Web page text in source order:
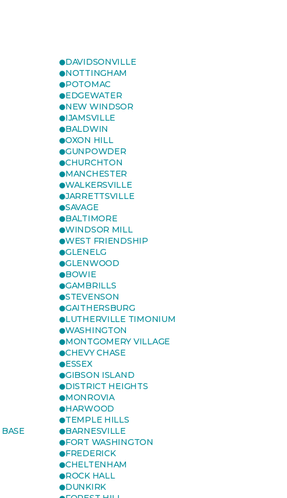
DAVIDSONVILLE
NOTTINGHAM
POTOMAC
EDGEWATER
NEW WINDSOR
IJAMSVILLE
BALDWIN
OXON HILL
GUNPOWDER
CHURCHTON
MANCHESTER
WALKERSVILLE
JARRETTSVILLE
SAVAGE
BALTIMORE
WINDSOR MILL
WEST FRIENDSHIP
GLENELG
GLENWOOD
BOWIE
GAMBRILLS
STEVENSON
GAITHERSBURG
LUTHERVILLE TIMONIUM
WASHINGTON
MONTGOMERY VILLAGE
CHEVY CHASE
ESSEX
GIBSON ISLAND
DISTRICT HEIGHTS
MONROVIA
HARWOOD
TEMPLE HILLS
BARNESVILLE
FORT WASHINGTON
FREDERICK
CHELTENHAM
ROCK HALL
DUNKIRK